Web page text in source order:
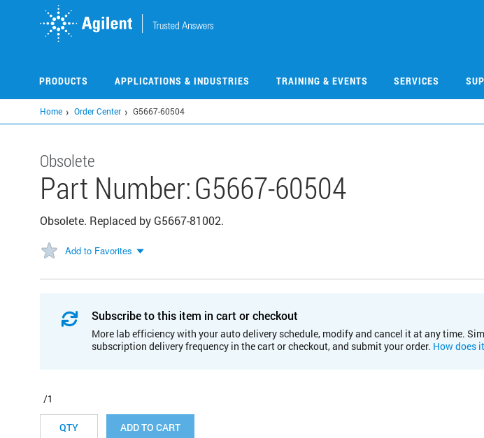
PRODUCTS APPLICATIONS & INDUSTRIES TRAINING & EVENTS SERVICES
Home Order Center G5667-60504
Obsolete
Part Number:G5667-60504
Obsolete. Replaced by G5667-81002.
Add to Favorites
Subscribe to this item in cart or checkout
More lab efficiency with your auto delivery schedule, modify and cancel it at any time.
subscription delivery frequency in the cart or checkout, and submit your order. How does
/1
ADD TO CART